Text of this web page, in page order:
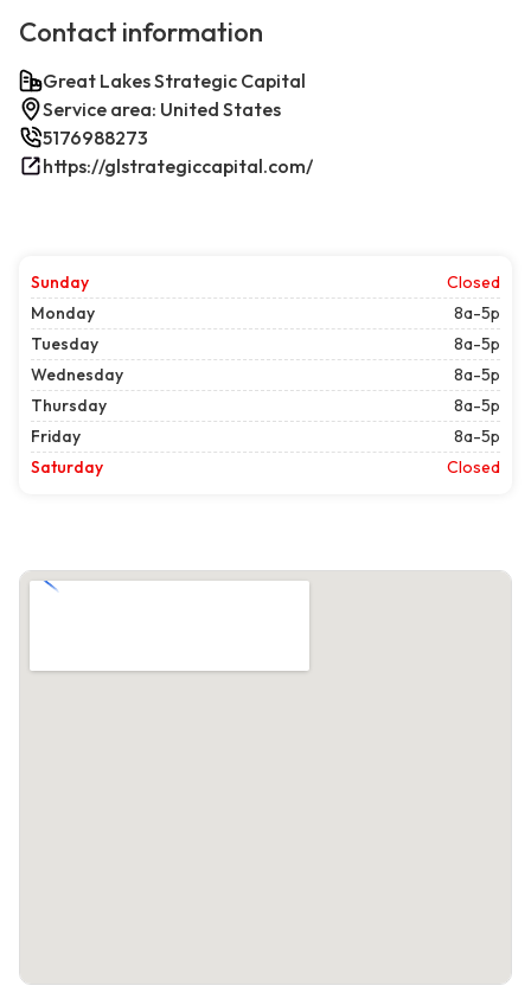
Contact information
Great Lakes Strategic Capital
Service area: United States
5176988273
https://glstrategiccapital.com/
Sunday
Closed
Monday
8a-5p
Tuesday
8a-5p
Wednesday
8a-5p
Thursday
8a-5p
Friday
8a-5p
Saturday
Closed